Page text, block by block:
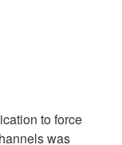
to force
was